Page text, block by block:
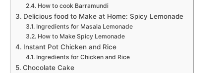
How to cook Barramundi
Delicious food to Make at Home: Spicy Lemonade
Ingredients for Masala Lemonade
How to Make Spicy Lemonade
Instant Pot Chicken and Rice
Ingredients for Chicken and Rice
Chocolate Cake